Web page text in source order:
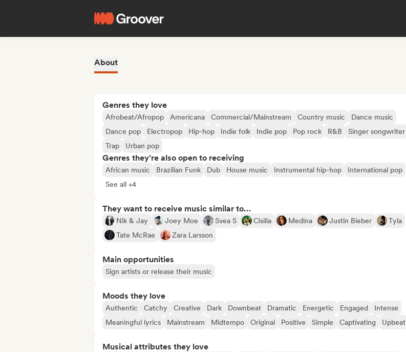
About
Genres they love
Afrobeat/Afropop Americana Commercial/Mainstream Country music
Dance music
Dance pop
Electropop Hip-hop Indie folk Indie pop Pop rock R&B
Singer songwriter
Trap
Urban pop
Genres they’re also open to receiving
African music Brazilian Funk Dub House music Instrumental hip-hop
International pop
See all +4
They want to receive music similar to…
Nik & Jay Joey Moe Svea S Cisilia Medina Justin Bieber
Tyla
Tate McRae
Zara Larsson
Main opportunities
Sign artists or release their music
Moods they love
Authentic Catchy Creative Dark Downbeat Dramatic Energetic Engaged
Intense
Meaningful lyrics
Mainstream Midtempo Original Positive Simple Captivating Upbeat
Musical attributes they love